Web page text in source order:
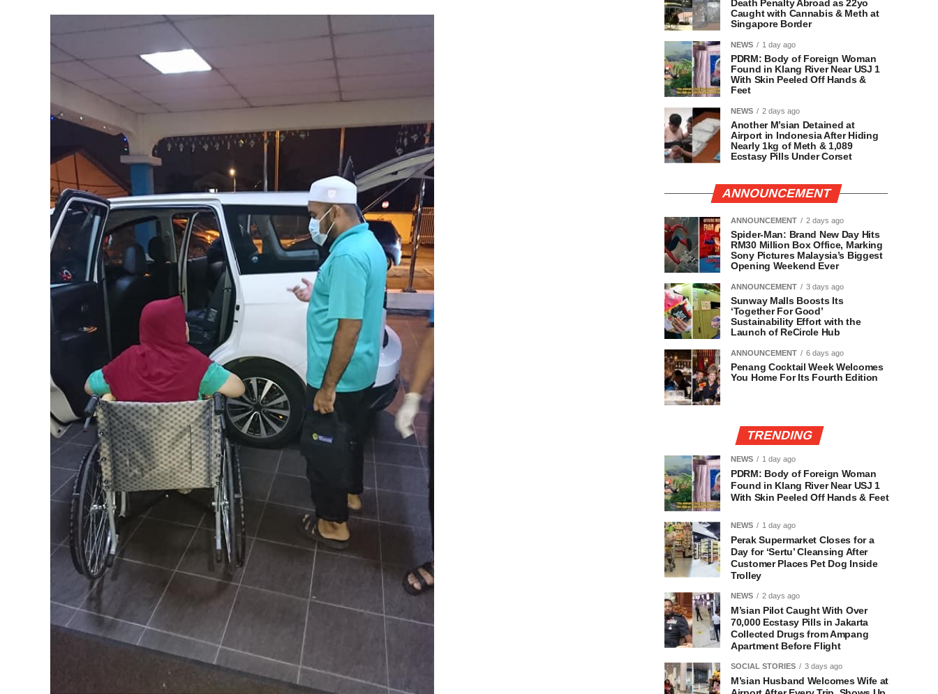
Death Penalty Abroad as 22yo
Caught with Cannabis & Meth at
Singapore Border
NEWS 1 day ago
PDRM: Body of Foreign Woman
Found in Klang River Near USJ 1
With Skin Peeled Off Hands &
Feet
NEWS 2 days ago
Another M’sian Detained at
Airport in Indonesia After Hiding
Nearly 1kg of Meth & 1,089
Ecstasy Pills Under Corset
ANNOUNCEMENT
ANNOUNCEMENT 2 days ago
Spider-Man: Brand New Day Hits
RM30 Million Box Office, Marking
Sony Pictures Malaysia’s Biggest
Opening Weekend Ever
ANNOUNCEMENT 3 days ago
Sunway Malls Boosts Its
‘Together For Good’
Sustainability Effort with the
Launch of ReCircle Hub
ANNOUNCEMENT 6 days ago
Penang Cocktail Week Welcomes
You Home For Its Fourth Edition
TRENDING
NEWS 1 day ago
PDRM: Body of Foreign Woman
Found in Klang River Near USJ 1
With Skin Peeled Off Hands & Feet
NEWS 1 day ago
Perak Supermarket Closes for a
Day for ‘Sertu’ Cleansing After
Customer Places Pet Dog Inside
Trolley
NEWS 2 days ago
M’sian Pilot Caught With Over
70,000 Ecstasy Pills in Jakarta
Collected Drugs from Ampang
Apartment Before Flight
SOCIAL STORIES 3 days ago
M’sian Husband Welcomes Wife at